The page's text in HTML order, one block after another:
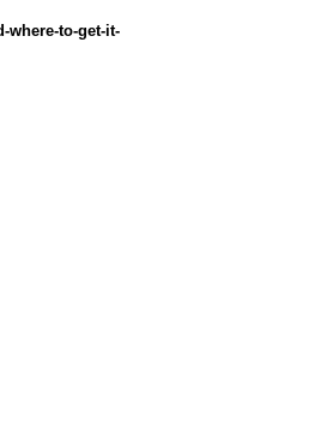
where-to-get-it-